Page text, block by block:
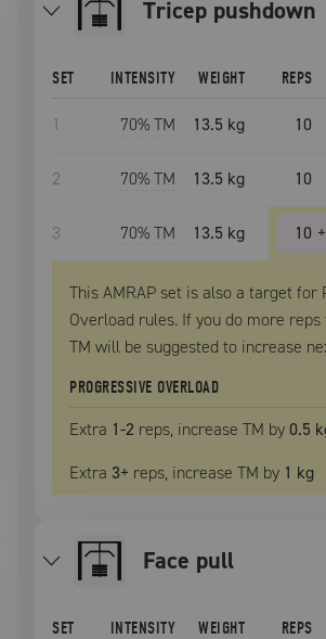
tricep pushdown
SET INTENSITY WEIGHT REPS
1 70% TM 13.5 kg 10
2 70% TM 13.5 kg 10
3 70% TM 13.5 kg 10 +
This AMRAP set is also a target for
Overload rules. If you do more reps
TM will be suggested to increase
PROGRESSIVE OVERLOAD
Extra 1-2 reps, increase TM by 0.5
Extra 3+ reps, increase TM by 1 kg
face pull
SET INTENSITY WEIGHT REPS